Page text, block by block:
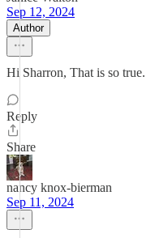
Sep 12, 2024
Author
Hi Sharron, That is so true.
Reply
Share
nancy knox-bierman
Sep 11, 2024